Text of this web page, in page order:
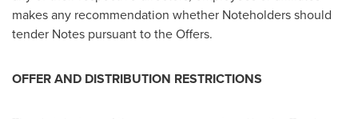
makes any recommendation whether Noteholders should
tender Notes pursuant to the Offers.
OFFER AND DISTRIBUTION RESTRICTIONS